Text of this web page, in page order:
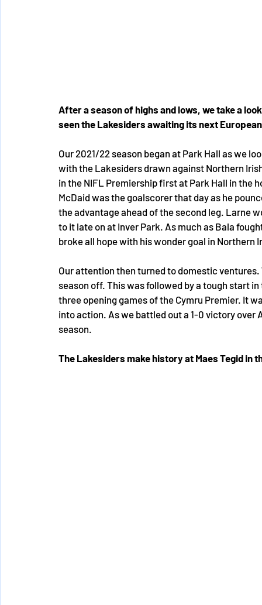
After a season of highs and lows, we take a
seen the Lakesiders awaiting its next
Our 2021/22 season began at Park Hall as we
with the Lakesiders drawn against Northern
in the NIFL Premiership first at Park Hall in the
McDaid was the goalscorer that day as he
the advantage ahead of the second leg. Larne
to it late on at Inver Park. As much as Bala
broke all hope with his wonder goal in Northern
Our attention then turned to domestic
season off. This was followed by a tough start
three opening games of the Cymru Premier. It
into action. As we battled out a 1-0 victory
season.
The Lakesiders make history at Maes Tegid in